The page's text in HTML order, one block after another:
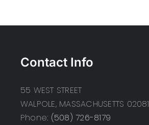
Contact Info
55 WEST STREET
WALPOLE, MASSACHUSETTS 02081
Phone: (508) 726-8179